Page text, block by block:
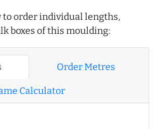
to order individual lengths,
boxes of this moulding:
Order Metres
Calculator